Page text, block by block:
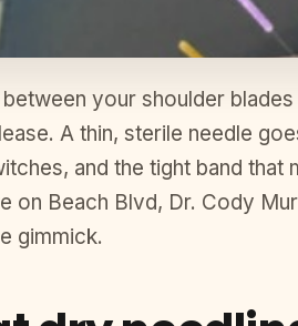
your shoulder
A thin, sterile needle
and the tight band
on Beach Blvd, Dr. Cody
gimmick.